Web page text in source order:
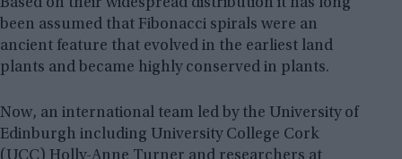
Based on their widespread distribution it has long
been assumed that Fibonacci spirals were an
ancient feature that evolved in the earliest land
plants and became highly conserved in plants.
Now, an international team led by the University of
Edinburgh including University College Cork